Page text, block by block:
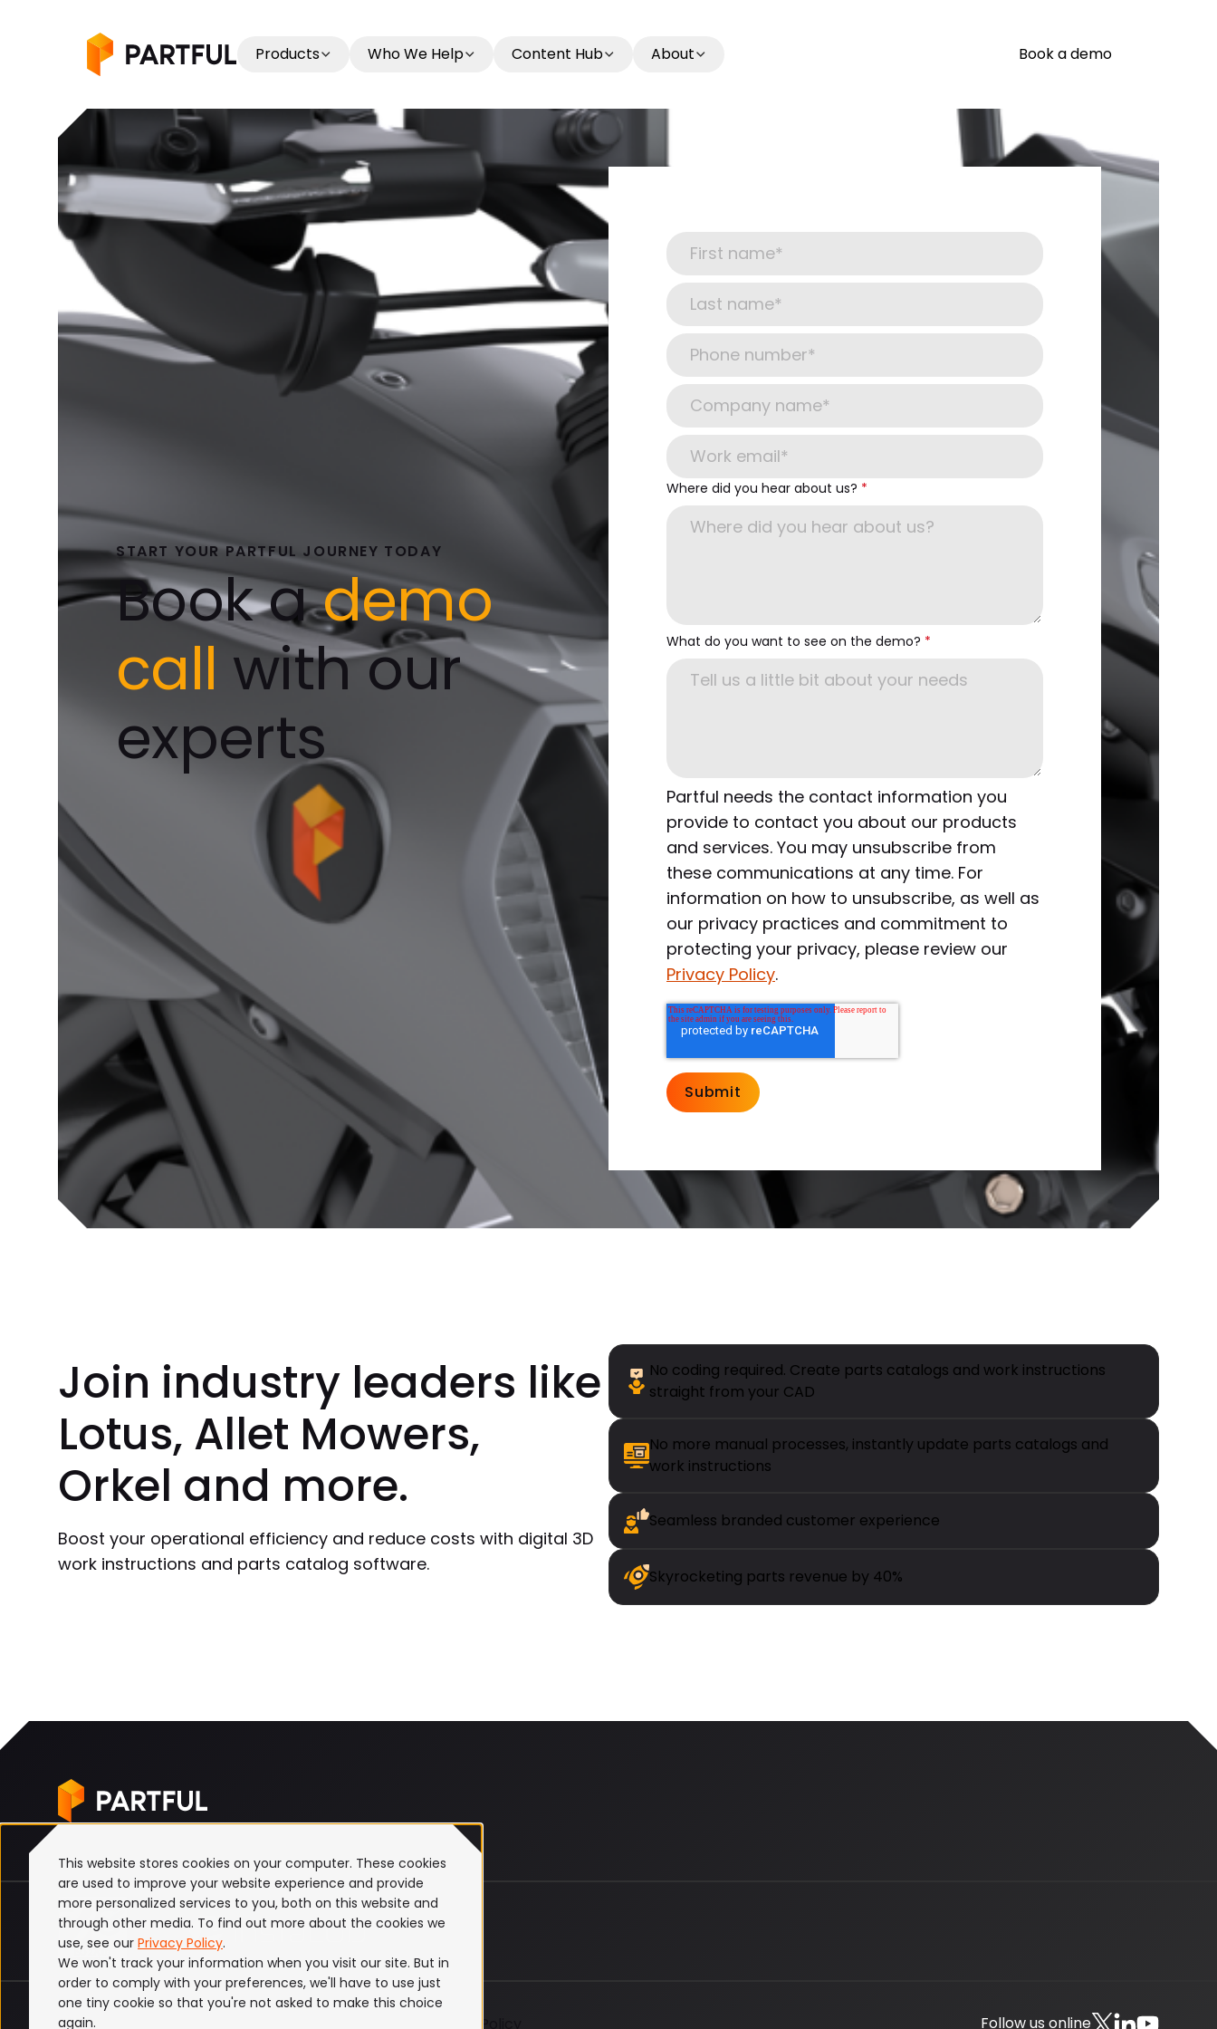
This website stores cookies on your computer. These cookies
are used to improve your website experience and provide
more personalized services to you, both on this website and
through other media. To find out more about the cookies we
use, see our Privacy Policy.
We won't track your information when you visit our site. But in
order to comply with your preferences, we'll have to use just
one tiny cookie so that you're not asked to make this choice
again.
Products Who We Help Content Hub About Book a demo
START YOUR PARTFUL JOURNEY TODAY
Book ademo
call with our
experts
Where did you hear about us? *
What do you want to see on the demo? *
Partful needs the contact information you
provide to contact you about our products
and services. You may unsubscribe from
these communications at any time. For
information on how to unsubscribe, as well as
our privacy practices and commitment to
protecting your privacy, please review our
Privacy Policy.
Join industry leaders like
Lotus, Allet Mowers,
Orkel and more.
Boost your operational efficiency and reduce costs with digital 3D
work instructions and parts catalog software.
No coding required. Create parts catalogs and work instructions
straight from your CAD
No more manual processes, instantly update parts catalogs and
work instructions
Seamless branded customer experience
Skyrocketing parts revenue by 40%
ISO 27001 Follow us online